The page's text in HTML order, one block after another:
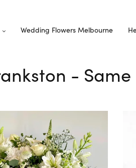
Wedding Flowers Melbourne
-